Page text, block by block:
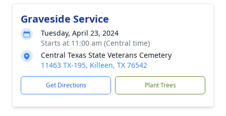
Graveside Service
Tuesday, April 23, 2024
Starts at 11:00 am (Central time)
Central Texas State Veterans Cemetery
11463 TX-195, Killeen, TX 76542
Get Directions Plant Trees